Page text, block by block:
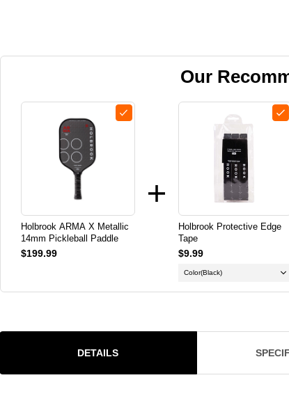
Our
Holbrook ARMA X Metallic
14mm Pickleball Paddle
$199.99
Holbrook Protective Edge
Tape
$9.99
Color(Black)
DETAILS